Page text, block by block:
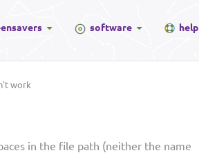
software help
work
in the file path (neither the name